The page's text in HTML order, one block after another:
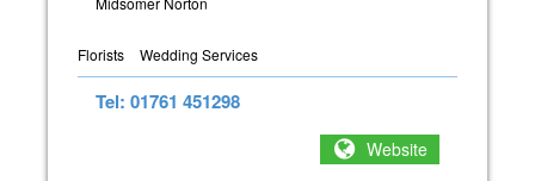
Florists Wedding Services
Tel: 01761 451298
Website